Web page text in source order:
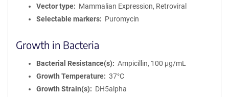
Vector type
Mammalian Expression, Retroviral
Selectable markers
Puromycin
Growth in Bacteria
Bacterial Resistance(s)
Ampicillin, 100 μg/mL
Growth Temperature
37°C
Growth Strain(s)
DH5alpha